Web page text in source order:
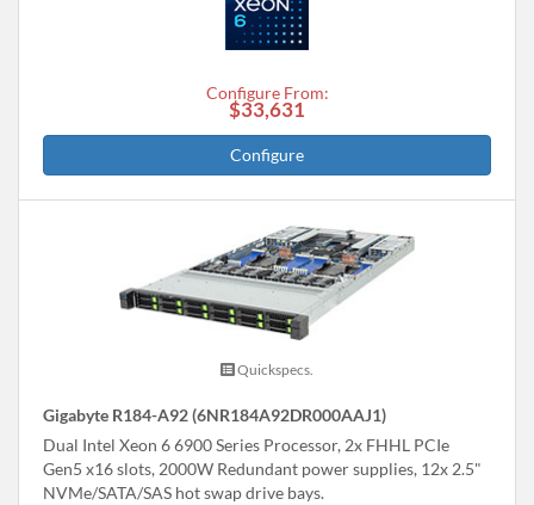
Configure From:
$33,631
Configure
Quickspecs.
Gigabyte R184-A92 (6NR184A92DR000AAJ1)
Dual Intel Xeon 6 6900 Series Processor, 2x FHHL PCIe
Gen5 x16 slots, 2000W Redundant power supplies, 12x 2.5"
NVMe/SATA/SAS hot swap drive bays.